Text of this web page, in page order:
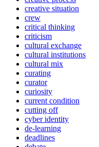
creative situation
crew
critical thinking
criticism
cultural exchange
cultural institutions
cultural mix
curating
curator
curiosity
current condition
cutting off
cyber identity
de-learning
deadlines